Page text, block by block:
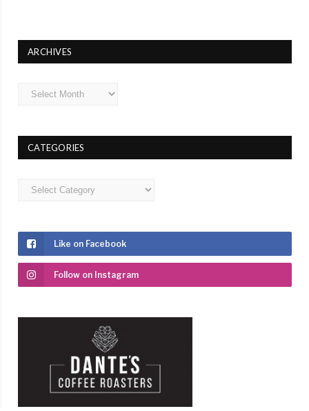
ARCHIVES
Archives
CATEGORIES
Categories
Like on Facebook
Follow on Instagram